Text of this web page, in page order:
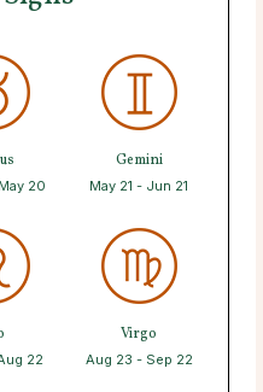
20
Gemini
May 21 - Jun 21
22
Virgo
Aug 23 - Sep 22